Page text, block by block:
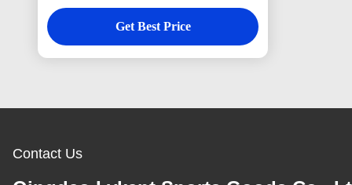
Brick Pavers Non Toxic
Get Best Price
Contact Us